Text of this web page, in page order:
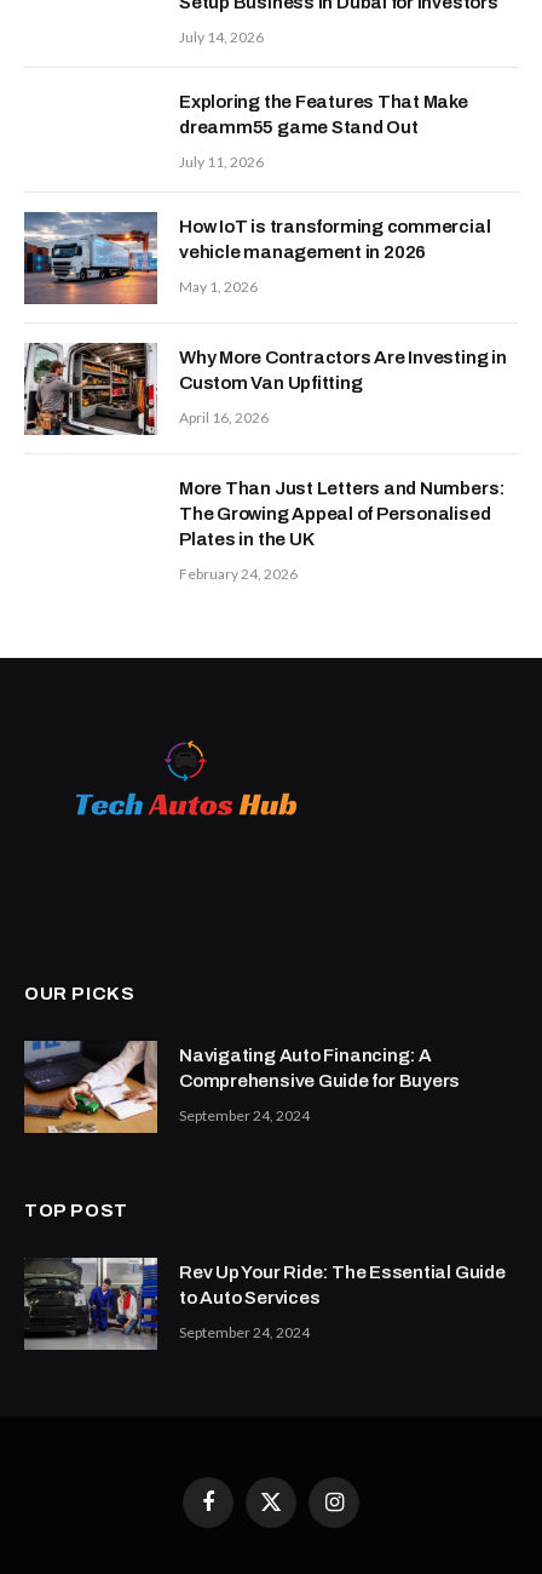
July 14, 2026
Exploring the Features That Make
dreamm55 game Stand Out
July 11, 2026
How IoT is transforming commercial
vehicle management in 2026
May 1, 2026
Why More Contractors Are Investing in
Custom Van Upfitting
April 16, 2026
More Than Just Letters and Numbers:
The Growing Appeal of Personalised
Plates in the UK
February 24, 2026
OUR PICKS
Navigating Auto Financing: A
Comprehensive Guide for Buyers
September 24, 2024
TOP POST
Rev Up Your Ride: The Essential Guide
to Auto Services
September 24, 2024
FacebookX
(Twitter)
Instagram